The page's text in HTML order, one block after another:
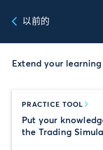
以前的
Extend your learning
PRACTICE TOOL
Put your
the Trading